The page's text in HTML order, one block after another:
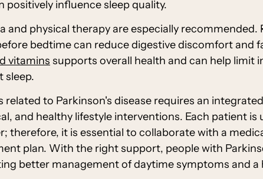
influence sleep quality.
and physical therapy are especially
bedtime can reduce digestive discomfort and
vitamins supports overall health and can help limit
sleep.
related to Parkinson's disease requires an
and healthy lifestyle interventions. Each patient
therefore, it is essential to collaborate with a
plan. With the right support, people with
better management of daytime symptoms and a